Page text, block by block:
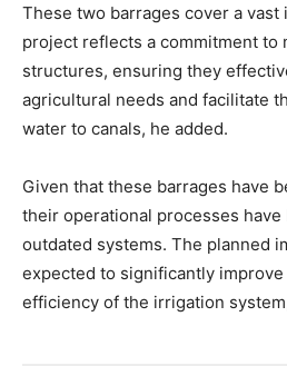
These two barrages cover a vast
project reflects a commitment to
structures, ensuring they
agricultural needs and facilitate
water to canals, he added.
Given that these barrages have
their operational processes
outdated systems. The planned
expected to significantly
efficiency of the irrigation